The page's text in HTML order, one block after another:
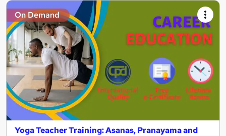
Search
results
On Demand
Yoga Teacher Training: Asanas, Pranayama and